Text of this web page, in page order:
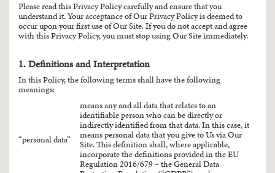
Please read this Privacy Policy carefully and ensure that you
understand it. Your acceptance of Our Privacy Policy is deemed to
occur upon your first use of Our Site. If you do not accept and agree
with this Privacy Policy, you must stop using Our Site immediately.
1. Definitions and Interpretation
In this Policy, the following terms shall have the following
meanings:
“personal data”
means any and all data that relates to an
identifiable person who can be directly or
indirectly identified from that data. In this case, it
means personal data that you give to Us via Our
Site. This definition shall, where applicable,
incorporate the definitions provided in the EU
Regulation 2016/679 – the General Data